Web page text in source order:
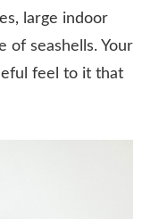
large indoor
of seashells. Your
feel to it that